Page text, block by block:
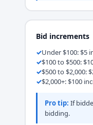
Bid increments
Under $100: $5
$100 to $500:
$500 to $2,000:
$2,000+: $100
Pro tip: If
bidding.